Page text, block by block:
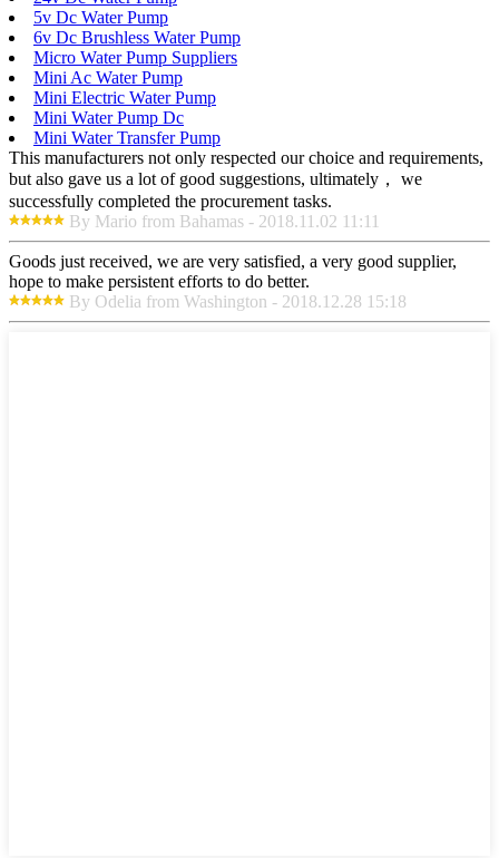
5v Dc Water Pump
6v Dc Brushless Water Pump
Micro Water Pump Suppliers
Mini Ac Water Pump
Mini Electric Water Pump
Mini Water Pump Dc
Mini Water Transfer Pump
This manufacturers not only respected our choice and requirements,
but also gave us a lot of good suggestions, ultimately， we
successfully completed the procurement tasks.
By Mario from Bahamas - 2018.11.02 11:11
Goods just received, we are very satisfied, a very good supplier,
hope to make persistent efforts to do better.
By Odelia from Washington - 2018.12.28 15:18